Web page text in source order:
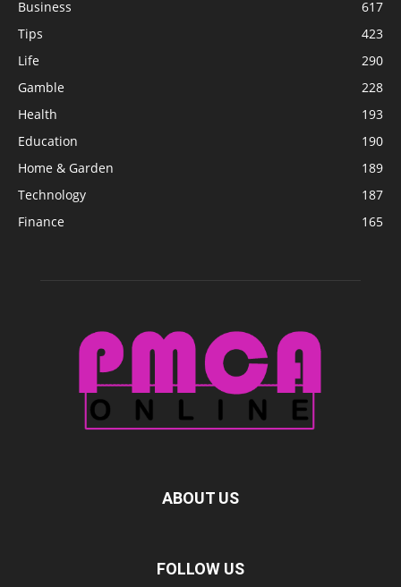
Business
617
Tips
423
Life
290
Gamble
228
Health
193
Education
190
Home & Garden
189
Technology
187
Finance
165
ABOUT US
FOLLOW US